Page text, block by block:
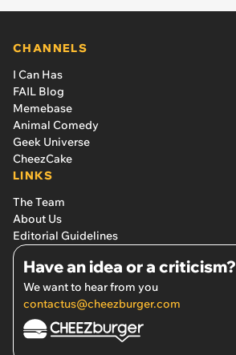
CHANNELS
I Can Has
FAIL Blog
Memebase
Animal Comedy
Geek Universe
CheezCake
LINKS
The Team
About Us
Editorial Guidelines
Have an idea or a criticism?
We want to hear from you
contactus@cheezburger.com